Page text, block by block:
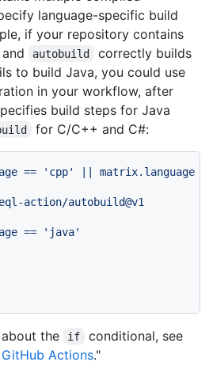
language-specific build
if your repository contains
autobuild
correctly builds
to build Java, you could use
in your workflow, after
build steps for Java
for C/C++ and C#:
== 'cpp' || matrix.language
action/autobuild@v1
==
'java'
the if
conditional, see
Actions."